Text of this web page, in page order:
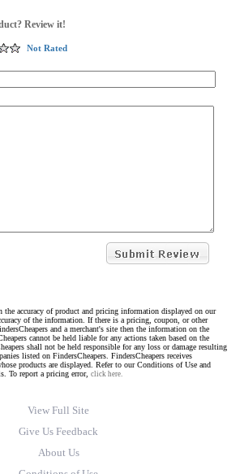
Review it!
Not Rated
the accuracy of product and pricing information displayed on our
of the information. If there is a pricing, coupon, or other
and a merchant's site then the information on the
cannot be held liable for any actions taken based on the
shall not be held responsible for any loss or damage resulting
listed on FindersCheapers. FindersCheapers receives
products are displayed. Refer to our Conditions of Use and
To report a pricing error, click here.
View Full Site
Give Us Feedback
About Us